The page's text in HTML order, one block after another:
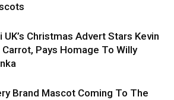
UK’s Christmas Advert Stars Kevin
Pays Homage To Willy
Brand Mascot Coming To The